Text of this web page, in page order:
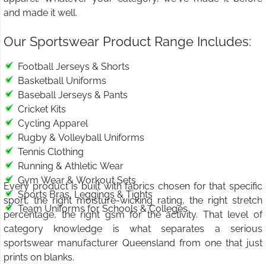
and made it well.
Our Sportswear Product Range Includes:
Football Jerseys & Shorts
Basketball Uniforms
Baseball Jerseys & Pants
Cricket Kits
Cycling Apparel
Rugby & Volleyball Uniforms
Tennis Clothing
Running & Athletic Wear
Gym Wear & Workout Sets
Sports Bras, Leggings & Tights
Team Uniforms for Schools & Colleges
Every product is built with fabrics chosen for that specific
sport, the right moisture-wicking rating, the right stretch
percentage, the right gsm for the activity. That level of
category knowledge is what separates a serious
sportswear manufacturer Queensland from one that just
prints on blanks.